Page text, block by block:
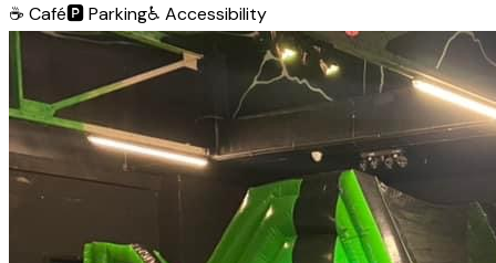
☕ Café🅿️Parking♿ Accessibility